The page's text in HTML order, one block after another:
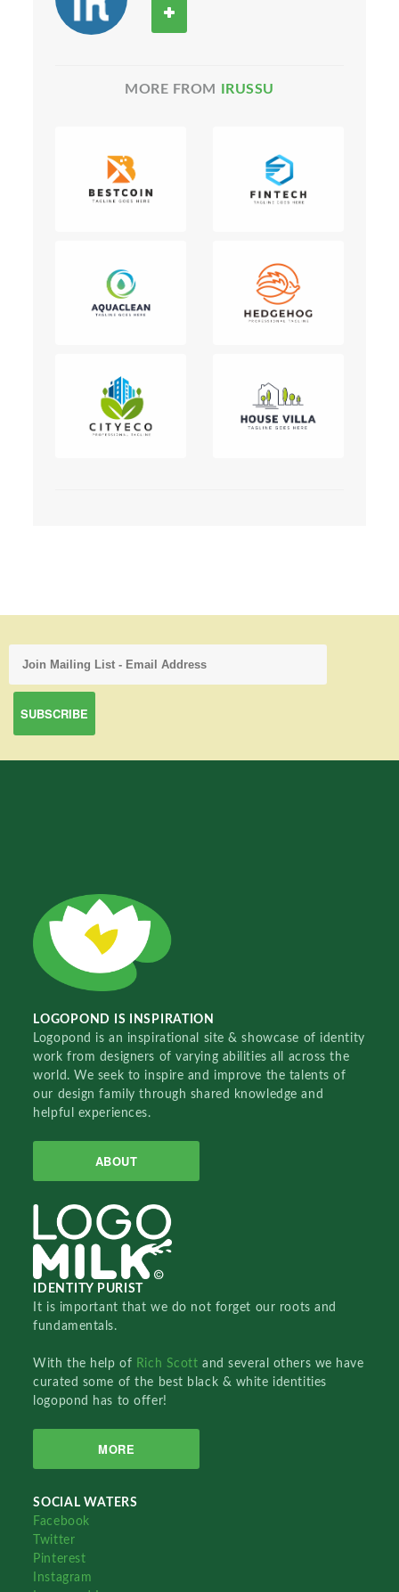
MORE FROM IRUSSU
LOGOPOND IS INSPIRATION
Logopond is an inspirational site & showcase of identity
work from designers of varying abilities all across the
world. We seek to inspire and improve the talents of
our design family through shared knowledge and
helpful experiences.
ABOUT
IDENTITY PURIST
It is important that we do not forget our roots and
fundamentals.
With the help of Rich Scottand several others we have
curated some of the best black & white identities
logopond has to offer!
MORE
SOCIAL WATERS
Facebook
Twitter
Pinterest
Instagram